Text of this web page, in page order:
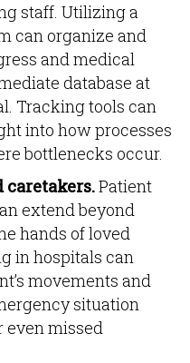
staff. Utilizing a
can organize and
and medical
database at
Tracking tools can
into how processes
bottlenecks occur.
caretakers.Patient
extend beyond
hands of loved
in hospitals can
movements and
situation
even missed